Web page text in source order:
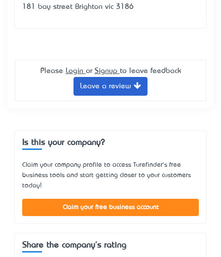
181 bay street Brighton vic 3186
Please Login or Signup to leave feedback
Leave a review
Is this your company?
Claim your company profile to access Turefinder's free
business tools and start getting closer to your customers
today!
Claim your free business account
Share the company's rating